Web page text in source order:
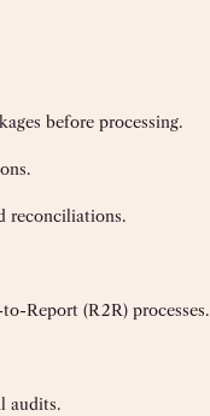
before processing.
reconciliations.
Report (R2R) processes.
audits.